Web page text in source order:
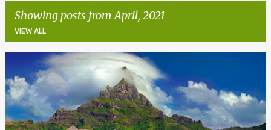
Showing posts from April, 2021
VIEW ALL
P
o
s